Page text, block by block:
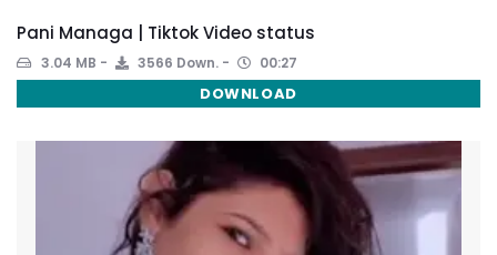
Pani Managa | Tiktok Video status
3.04 MB 3566 Down. 00:27
DOWNLOAD